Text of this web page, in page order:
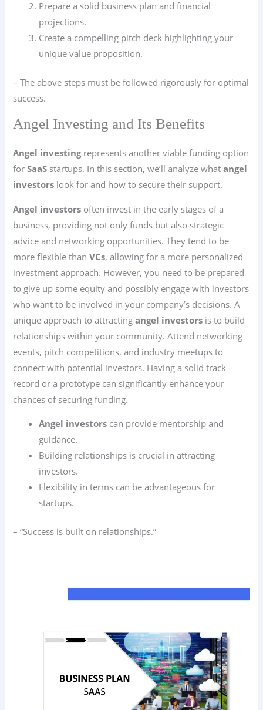
Prepare a solid business plan and financial
projections.
Create a compelling pitch deck highlighting your
unique value proposition.
– The above steps must be followed rigorously for optimal
success.
Angel Investing and Its Benefits
Angel investingrepresents another viable funding option
forSaaS startups. In this section, we’ll analyze whatangel
investors look for and how to secure their support.
Angel investors often invest in the early stages of a
business, providing not only funds but also strategic
advice and networking opportunities. They tend to be
more flexible thanVCs, allowing for a more personalized
investment approach. However, you need to be prepared
to give up some equity and possibly engage with investors
who want to be involved in your company’s decisions. A
unique approach to attractingangel investors is to build
relationships within your community. Attend networking
events, pitch competitions, and industry meetups to
connect with potential investors. Having a solid track
record or a prototype can significantly enhance your
chances of securing funding.
Angel investors can provide mentorship and
guidance.
Building relationships is crucial in attracting
investors.
Flexibility in terms can be advantageous for
startups.
– “Success is built on relationships.”